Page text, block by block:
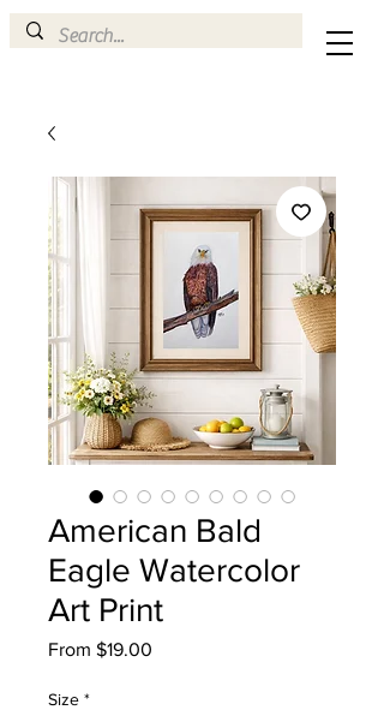
American Bald
Eagle Watercolor
Art Print
From $19.00
Size *